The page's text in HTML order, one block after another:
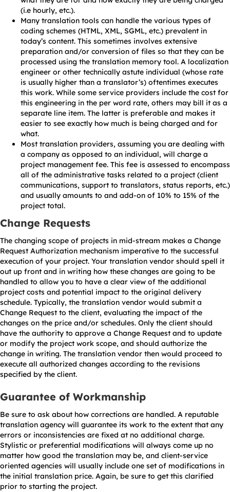
(i.e hourly, etc.).
Many translation tools can handle the various types of
coding schemes (HTML, XML, SGML, etc.) prevalent in
today’s content. This sometimes involves extensive
preparation and/or conversion of files so that they can be
processed using the translation memory tool. A localization
engineer or other technically astute individual (whose rate
is usually higher than a translator’s) oftentimes executes
this work. While some service providers include the cost for
this engineering in the per word rate, others may bill it as a
separate line item. The latter is preferable and makes it
easier to see exactly how much is being charged and for
what.
Most translation providers, assuming you are dealing with
a company as opposed to an individual, will charge a
project management fee. This fee is assessed to encompass
all of the administrative tasks related to a project (client
communications, support to translators, status reports, etc.)
and usually amounts to and add-on of 10% to 15% of the
project total.
Change Requests
The changing scope of projects in mid-stream makes a Change
Request Authorization mechanism imperative to the successful
execution of your project. Your translation vendor should spell it
out up front and in writing how these changes are going to be
handled to allow you to have a clear view of the additional
project costs and potential impact to the original delivery
schedule. Typically, the translation vendor would submit a
Change Request to the client, evaluating the impact of the
changes on the price and/or schedules. Only the client should
have the authority to approve a Change Request and to update
or modify the project work scope, and should authorize the
change in writing. The translation vendor then would proceed to
execute all authorized changes according to the revisions
specified by the client.
Guarantee of Workmanship
Be sure to ask about how corrections are handled. A reputable
translation agency will guarantee its work to the extent that any
errors or inconsistencies are fixed at no additional charge.
Stylistic or preferential modifications will always come up no
matter how good the translation may be, and client-service
oriented agencies will usually include one set of modifications in
the initial translation price. Again, be sure to get this clarified
prior to starting the project.